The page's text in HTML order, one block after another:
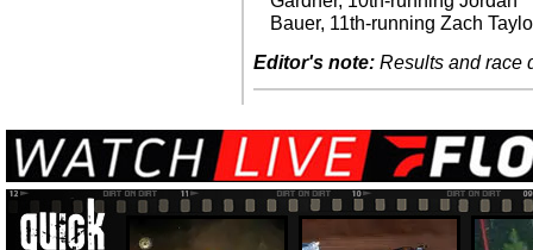
Bauer, 11th-running Zach
Editor's note: Results and race